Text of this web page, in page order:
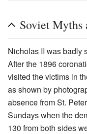
Soviet Myths
Nicholas II was badly
After the 1896
visited the victims in
as shown by
absence from St.
Sundays when the
130 from both sides